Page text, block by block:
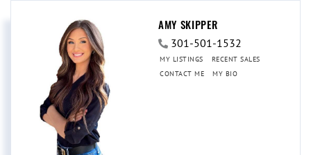
AMY SKIPPER
301-501-1532
MY LISTINGS
RECENT SALES
CONTACT ME
MY BIO